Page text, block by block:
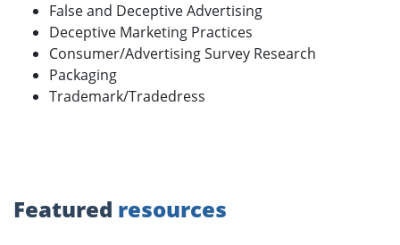
False and Deceptive Advertising
Deceptive Marketing Practices
Consumer/Advertising Survey Research
Packaging
Trademark/Tradedress
Featured resources